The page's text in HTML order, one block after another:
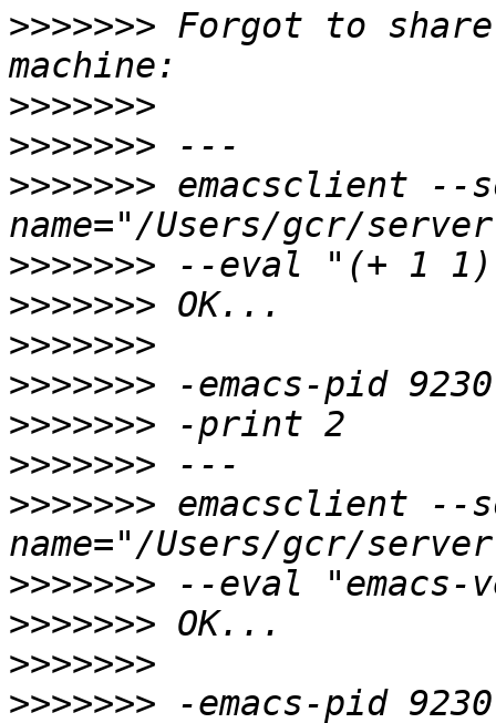
>>>>>>> Forgot to
>>>>>>>
>>>>>>>
>>>>>>> emacsclient --
>>>>>>>
>>>>>>>
>>>>>>>
>>>>>>>
>>>>>>>
>>>>>>>
>>>>>>> emacsclient --
>>>>>>>
>>>>>>>
>>>>>>>
>>>>>>>